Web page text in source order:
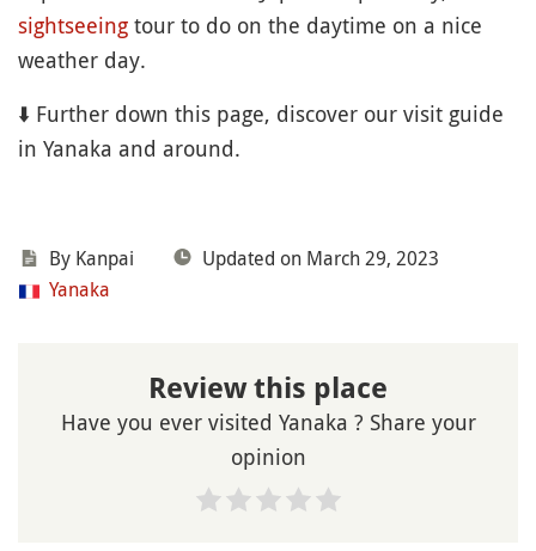
sightseeing tour to do on the daytime on a nice
weather day.
⬇️ Further down this page, discover our visit guide
in Yanaka and around.
By Kanpai
Updated on March 29, 2023
Yanaka
Review this place
Have you ever visited Yanaka ? Share your
opinion